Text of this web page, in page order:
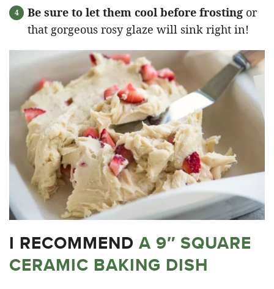
Be sure to let them cool before frosting or
that gorgeous rosy glaze will sink right in!
I RECOMMEND A 9″ SQUARE
CERAMIC BAKING DISH